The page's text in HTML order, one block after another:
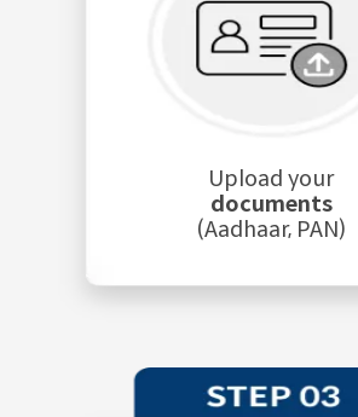
Upload your
documents
(Aadhaar, PAN)